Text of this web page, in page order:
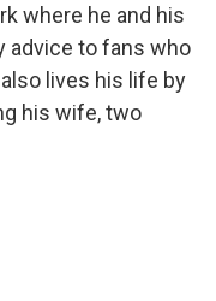
where he and his
advice to fans who
lives his life by
his wife, two